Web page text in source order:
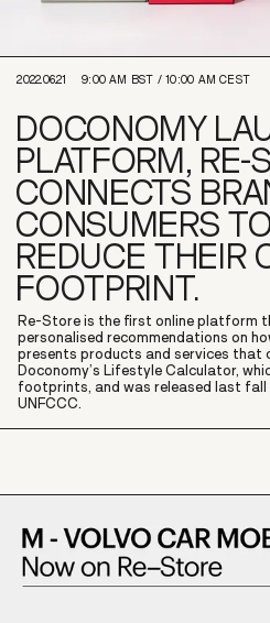
2022.06.21 9:00 AM BST /10:00 AM CEST
DOCONOMY
PLATFORM, RE-
CONNECTS
CONSUMERS
REDUCE THEIR
FOOTPRINT.
Re-Store is the first online platform
personalised recommendations on
presents products and services that
Doconomy’s Lifestyle Calculator,
footprints, and was released last
UNFCCC.